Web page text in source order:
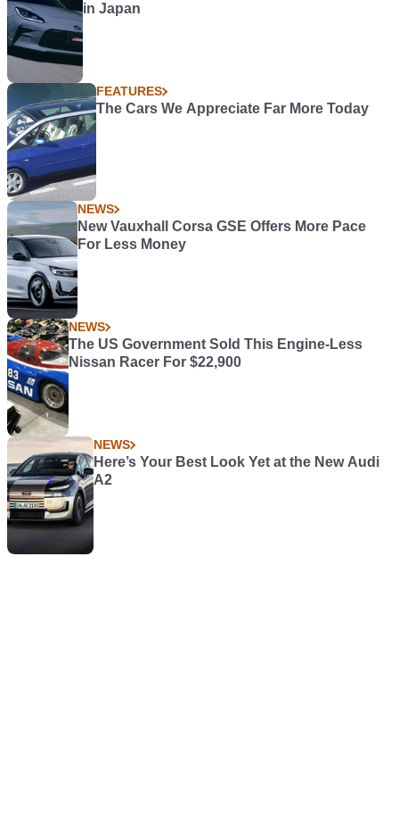
in Japan
FEATURES
The Cars We Appreciate Far More Today
NEWS
New Vauxhall Corsa GSE Offers More Pace
For Less Money
NEWS
The US Government Sold This Engine-Less
Nissan Racer For $22,900
NEWS
Here’s Your Best Look Yet at the New Audi
A2